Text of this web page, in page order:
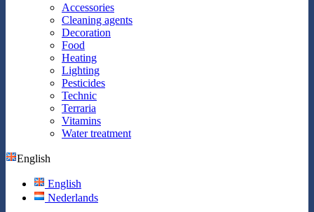
Accessories
Cleaning agents
Decoration
Food
Heating
Lighting
Pesticides
Technic
Terraria
Vitamins
Water treatment
English
English
Nederlands